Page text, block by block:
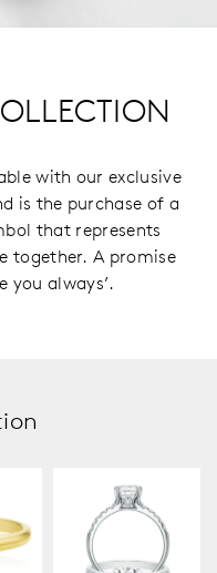
with our exclusive
is the purchase of a
that represents
together. A promise
you always’.